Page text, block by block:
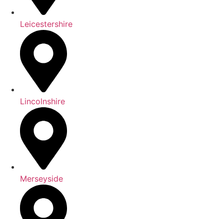
Leicestershire
Lincolnshire
Merseyside